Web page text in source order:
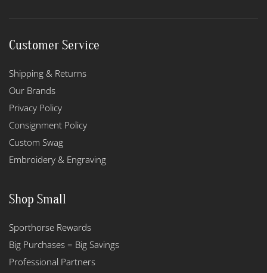
Customer Service
Shipping & Returns
Our Brands
Privacy Policy
Consignment Policy
Custom Swag
Embroidery & Engraving
Shop Small
Sporthorse Rewards
Big Purchases = Big Savings
Professional Partners